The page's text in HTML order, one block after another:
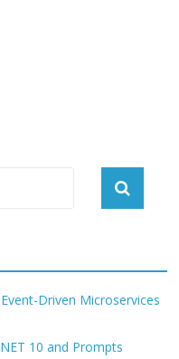
Driven Microservices
10 and Prompts